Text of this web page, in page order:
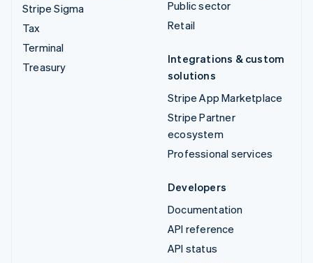
Stripe Sigma
Tax
Terminal
Treasury
Public sector
Retail
Integrations & custom
solutions
Stripe App Marketplace
Stripe Partner
ecosystem
Professional services
Developers
Documentation
API reference
API status